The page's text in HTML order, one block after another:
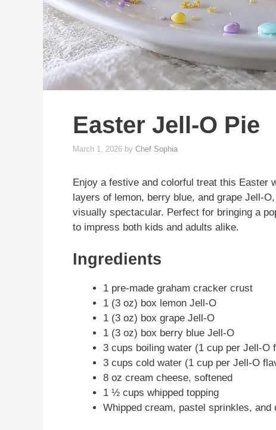
Easter Jell-O Pie
March 1, 2026 by Chef Sophia
Enjoy a festive and colorful treat this Easter
layers of lemon, berry blue, and grape Jell-
visually spectacular. Perfect for bringing a
to impress both kids and adults alike.
Ingredients
1 pre-made graham cracker crust
1 (3 oz) box lemon Jell-O
1 (3 oz) box grape Jell-O
1 (3 oz) box berry blue Jell-O
3 cups boiling water (1 cup per Jell-O
3 cups cold water (1 cup per Jell-O
8 oz cream cheese, softened
1 ½ cups whipped topping
Whipped cream, pastel sprinkles, and